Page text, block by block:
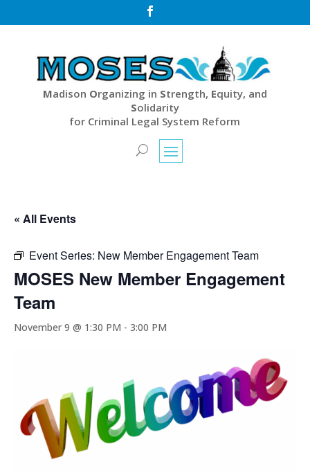

Madison Organizing in Strength, Equity, and
Solidarity
for Criminal Legal System Reform
« All Events
Event Series: New Member Engagement Team
MOSES New Member Engagement
Team
November 9 @ 1:30 PM - 3:00 PM